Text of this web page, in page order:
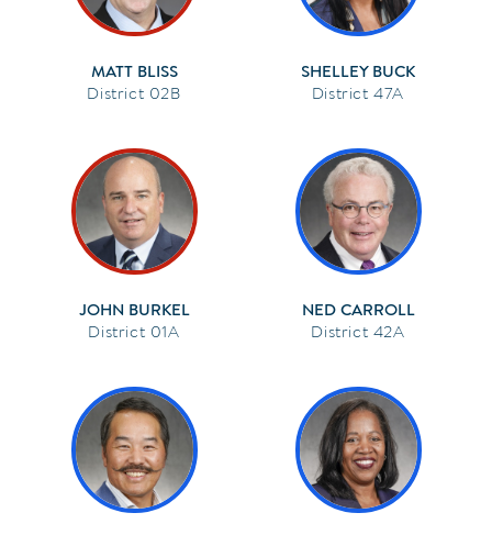
MATT BLISS
02B
SHELLEY BUCK
47A
JOHN BURKEL
01A
NED CARROLL
42A